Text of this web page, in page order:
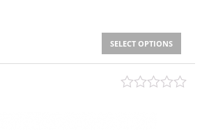
SELECT OPTIONS